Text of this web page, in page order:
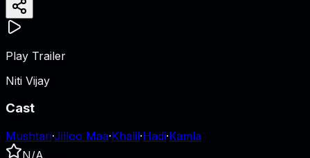
Play Trailer
Niti Vijay
Cast
Mushtari·Jilloo Maa·Khalil·Hadi·Kamla